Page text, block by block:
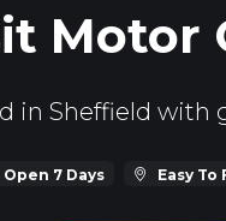
Motor
in Sheffield with
Open 7 Days Easy To